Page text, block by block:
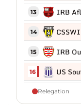
13 IRB
14
15 IRB
16 US
Relegation